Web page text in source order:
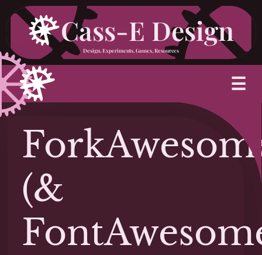
Skip
to
content
Cass-E Design
Design, Experiments, Games, Resources
☰
(&